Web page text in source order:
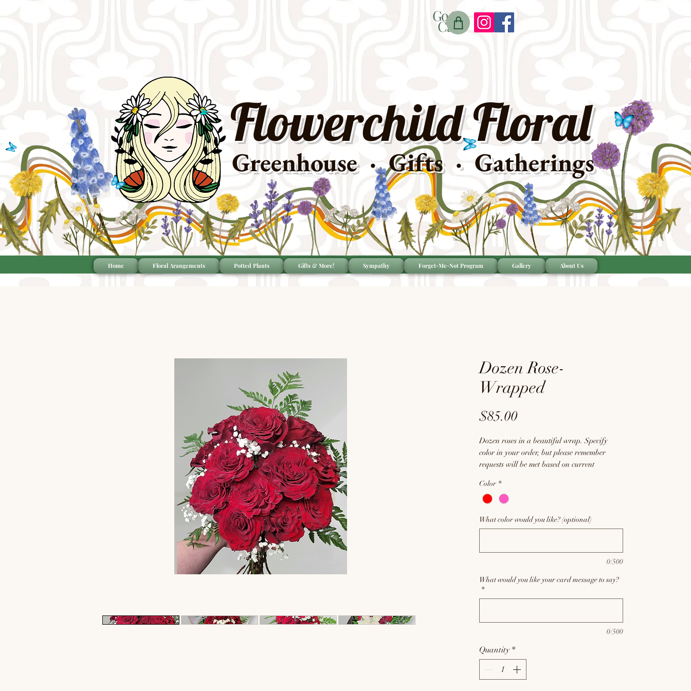
Flowerchild Floral
Go to
Cart
Greenhouse · Gifts · Gatherings
Home Floral Arangements Potted Plants Gifts & More! Sympathy Forget-Me-Not Program Gallery About Us
Dozen Rose-
Wrapped
$85.00Price
Dozen roses in a beautiful wrap. Specify
color in your order, but please remember
requests will be met based on current
at the discretion of our floral designers.
Color *
What color would you like? (optional)
0/500
What would you like your card message to say?
*
0/500
Quantity *